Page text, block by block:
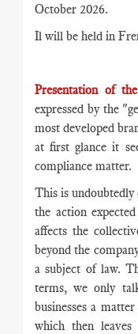
October 2026.
Il will be held in
Presentation of
expressed by the
most developed
at first glance it
compliance matter.
This is
the action
affects the
beyond the
a subject of law.
terms, we only
businesses a
which then